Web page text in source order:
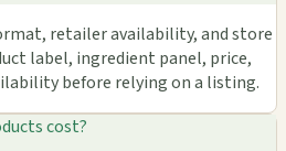
retailer availability, and store
label, ingredient panel, price,
before relying on a listing.
cost?